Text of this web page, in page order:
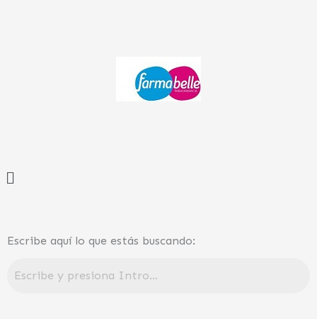
Menú
Escribe aquí lo que estás buscando: